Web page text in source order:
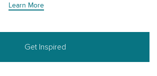
Learn More
Get Inspired